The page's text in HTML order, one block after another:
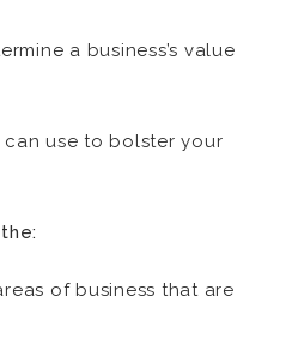
a business’s value
use to bolster your
of business that are